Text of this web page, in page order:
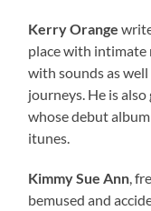
Kerry Orange
place with intimate
with sounds as
journeys. He is
whose debut album
itunes.
Kimmy Sue Ann ,
bemused and